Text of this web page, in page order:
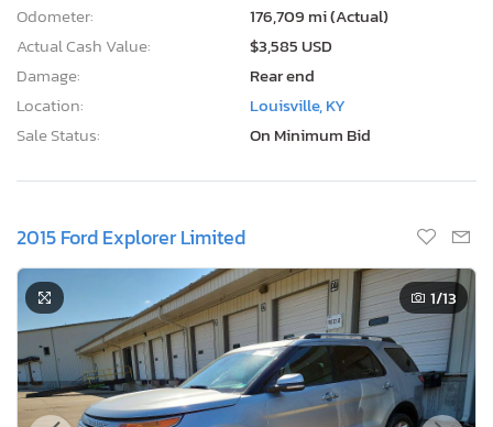
Odometer:
176,709 mi (Actual)
Actual Cash Value:
$3,585 USD
Damage:
Rear end
Location:
Louisville, KY
Sale Status:
On Minimum Bid
2015 Ford Explorer Limited
1/13